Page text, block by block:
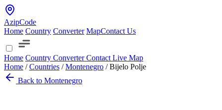
AzipCode
Home Country Converter MapContact Us
Home Country ConverterContact Live Map
Home / Countries / Montenegro / Bijelo Polje
Back to Montenegro